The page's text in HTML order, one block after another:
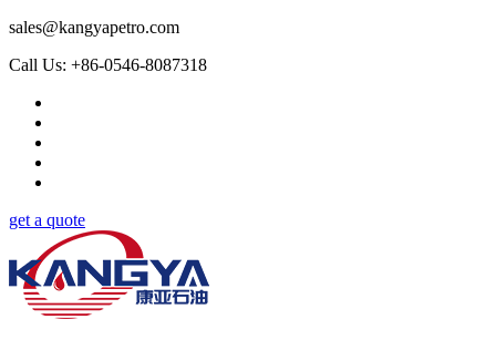
sales@kangyapetro.com
Call Us: +86-0546-8087318
get a quote